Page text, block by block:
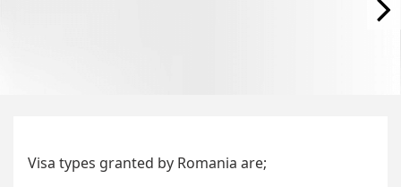
Visa types granted by Romania are;